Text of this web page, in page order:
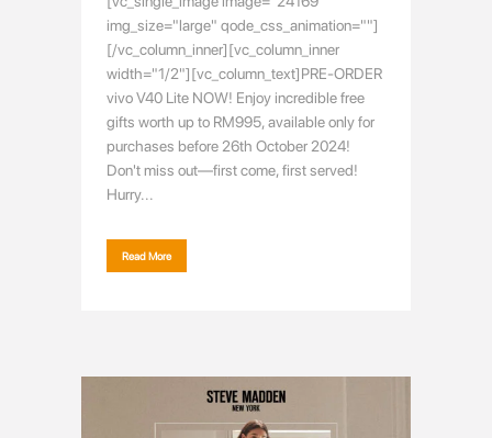
img_size="large" qode_css_animation=""]
[/vc_column_inner][vc_column_inner
width="1/2"][vc_column_text]PRE-ORDER
vivo V40 Lite NOW! Enjoy incredible free
gifts worth up to RM995, available only for
purchases before 26th October 2024!
Don't miss out—first come, first served!
Hurry...
Read More